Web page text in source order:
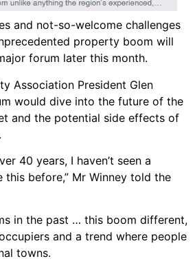
and not-so-welcome challenges
property boom will
forum later this month.
Association President Glen
would dive into the future of the
and the potential side effects of
40 years, I haven’t seen a
this before,” Mr Winney told the
in the past … this boom different,
and a trend where people
towns.